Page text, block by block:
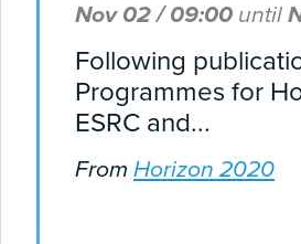
Nov 02 / 09:00 until
Following
Programmes for
ESRC and...
From Horizon 2020